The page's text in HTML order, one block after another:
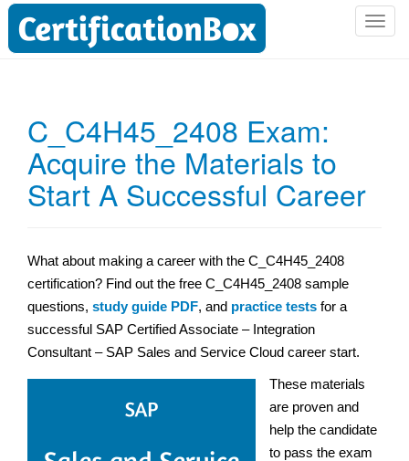
T
C_C4H45_2408 Exam:
Acquire the Materials to
Start A Successful Career
What about making a career with the C_C4H45_2408
certification? Find out the free C_C4H45_2408 sample
questions, study guide PDF, and practice tests for a
successful SAP Certified Associate – Integration
Consultant – SAP Sales and Service Cloud career start.
These materials
are proven and
help the candidate
to pass the exam